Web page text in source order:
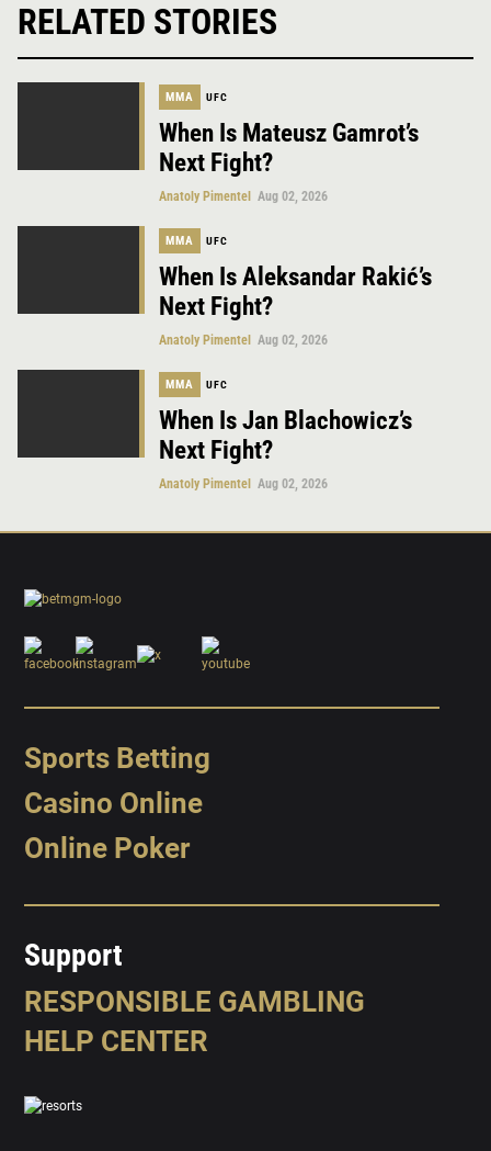
RELATED STORIES
MMA UFC
When Is Mateusz Gamrot’s
Next Fight?
Anatoly Pimentel Aug 02, 2026
MMA UFC
When Is Aleksandar Rakić’s
Next Fight?
Anatoly Pimentel Aug 02, 2026
MMA UFC
When Is Jan Blachowicz’s
Next Fight?
Anatoly Pimentel Aug 02, 2026
Sports Betting
Casino Online
Online Poker
Support
RESPONSIBLE GAMBLING
HELP CENTER